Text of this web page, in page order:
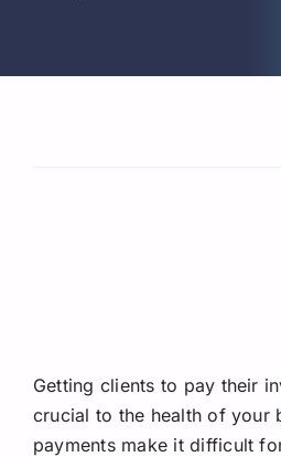
Getting clients to pay their
crucial to the health of your
payments make it difficult